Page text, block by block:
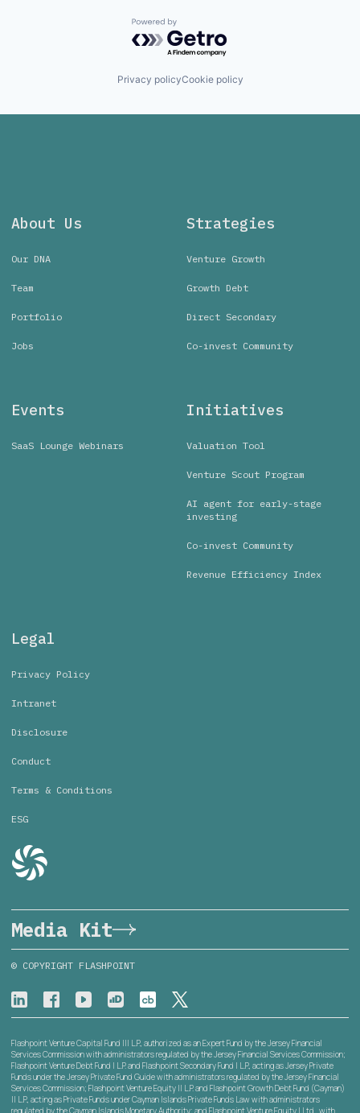
Powered by Getro.com
Privacy policyCookie policy
About Us
Our DNA
Team
Portfolio
Jobs
Strategies
Venture Growth
Growth Debt
Direct Secondary
Co-invest Community
Events
SaaS Lounge Webinars
Initiatives
Valuation Tool
Venture Scout Program
AI agent for early-stage
investing
Co-invest Community
Revenue Efficiency Index
Legal
Privacy Policy
Intranet
Disclosure
Conduct
Terms & Conditions
ESG
Media Kit
© COPYRIGHT FLASHPOINT
Flashpoint Venture Capital Fund III L.P., authorized as an Expert Fund by the Jersey Financial
Services Commission with administrators regulated by the Jersey Financial Services Commission;
Flashpoint Venture Debt Fund I L.P. and Flashpoint Secondary Fund I L.P., acting as Jersey Private
Funds under the Jersey Private Fund Guide with administrators regulated by the Jersey Financial
Services Commission; Flashpoint Venture Equity II L.P. and Flashpoint Growth Debt Fund (Cayman)
II L.P., acting as Private Funds under Cayman Islands Private Funds Law with administrators